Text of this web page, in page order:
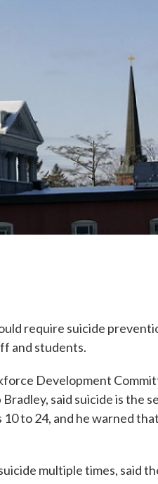
require suicide
and students.
Development
said suicide is the
to 24, and he warned
multiple times, said